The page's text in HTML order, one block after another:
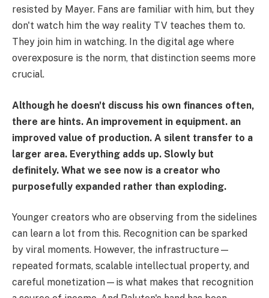
resisted by Mayer. Fans are familiar with him, but they
don't watch him the way reality TV teaches them to.
They join him in watching. In the digital age where
overexposure is the norm, that distinction seems more
crucial.
Although he doesn't discuss his own finances often,
there are hints. An improvement in equipment. an
improved value of production. A silent transfer to a
larger area. Everything adds up. Slowly but
definitely. What we see now is a creator who
purposefully expanded rather than exploding.
Younger creators who are observing from the sidelines
can learn a lot from this. Recognition can be sparked
by viral moments. However, the infrastructure—
repeated formats, scalable intellectual property, and
careful monetization—is what makes that recognition